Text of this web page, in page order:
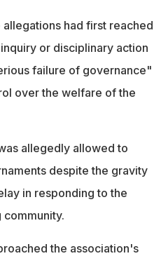
had first reached
or disciplinary action
failure of governance"
over the welfare of the
allegedly allowed to
despite the gravity
in responding to the
the association's